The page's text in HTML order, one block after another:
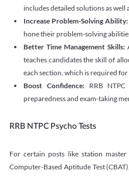
includes detailed solutions as well
Increase Problem-Solving Ability:
hone their problem-solving
Better Time Management Skills:
teaches candidates the skill of
each section, which is required
Boost Confidence:RRB NTPC
preparedness and exam-taking
RRB NTPC Psycho Tests
For certain posts like station
Computer-Based Aptitude Test